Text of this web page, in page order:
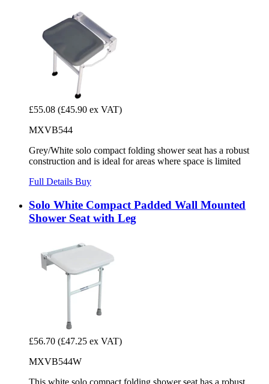
£55.08 (£45.90 ex VAT)
MXVB544
Grey/White solo compact folding shower seat has a robust
construction and is ideal for areas where space is limited
Full Details Buy
Solo White Compact Padded Wall Mounted
Shower Seat with Leg
£56.70 (£47.25 ex VAT)
MXVB544W
This white solo compact folding shower seat has a robust